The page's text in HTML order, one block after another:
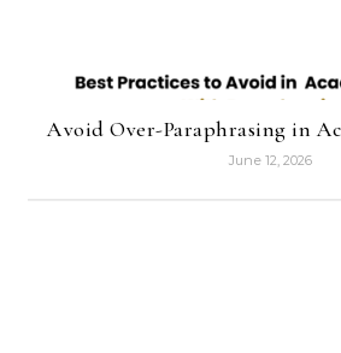
Avoid Over-Paraphrasing in
June 12, 2026